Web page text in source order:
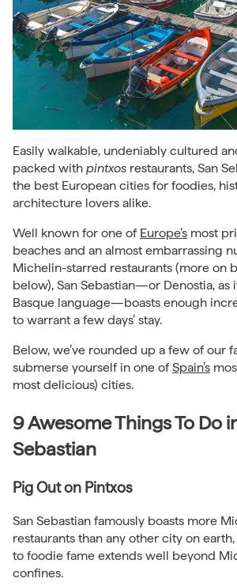
Easily walkable, undeniably cultured
packed with pintxos restaurants, San
the best European cities for foodies,
architecture lovers alike.
Well known for one of Europe’s most
beaches and an almost embarrassing
Michelin-starred restaurants (more on
below), San Sebastian—or Denostia, as
Basque language—boasts enough
to warrant a few days’ stay.
Below, we’ve rounded up a few of our
submerse yourself in one of Spain’s
most delicious) cities.
9 Awesome Things To Do
Sebastian
Pig Out on Pintxos
San Sebastian famously boasts more
restaurants than any other city on
to foodie fame extends well beyond
confines.